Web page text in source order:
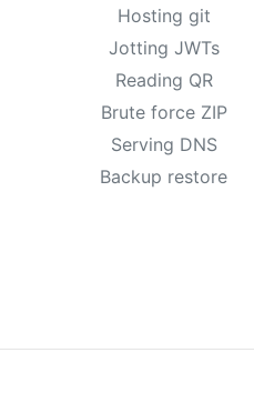
Hosting git
Jotting JWTs
Reading QR
Brute force ZIP
Serving DNS
Backup restore